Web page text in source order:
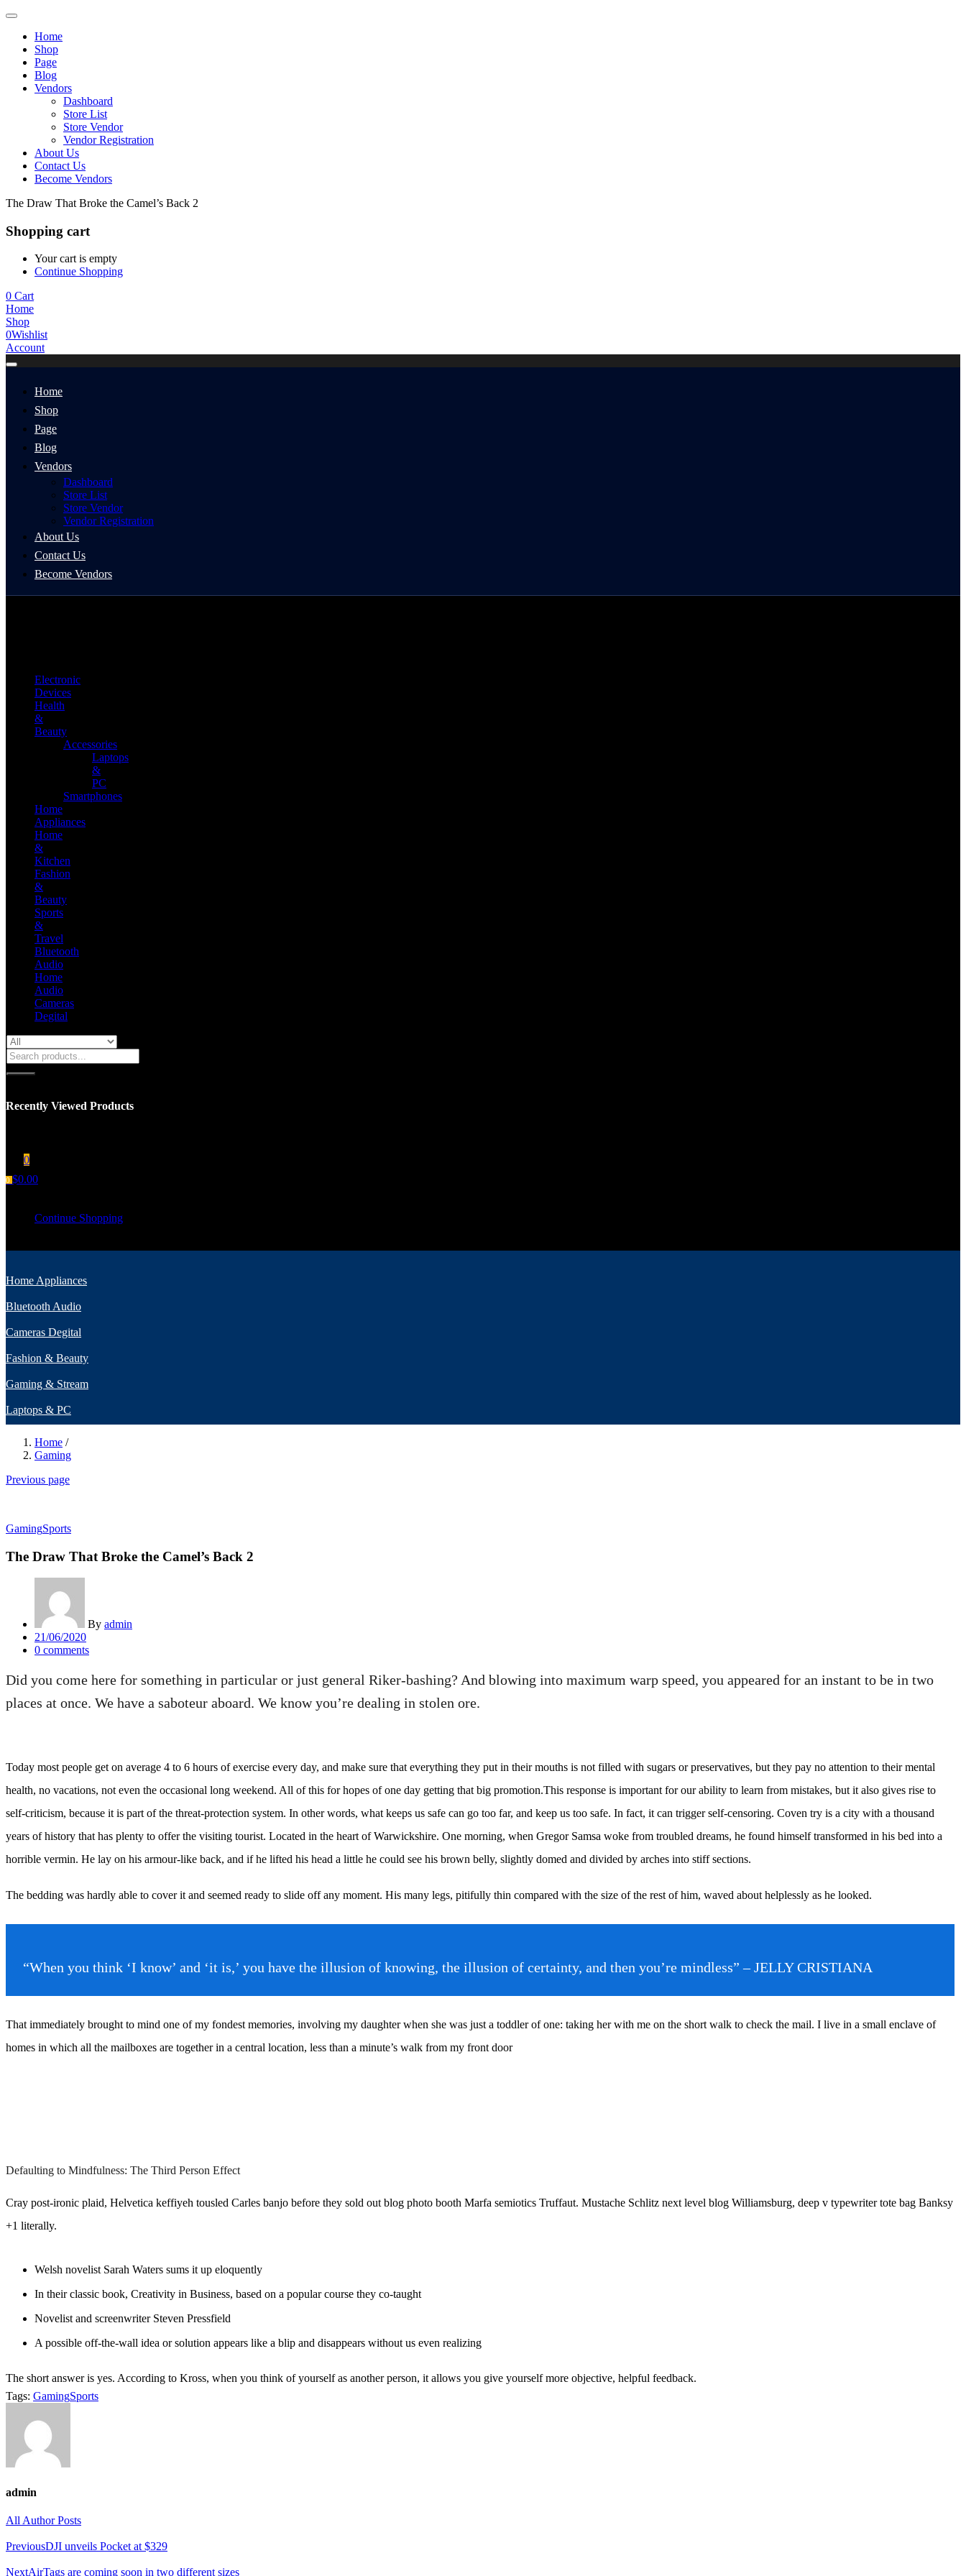
Home
Shop
Page
Blog
Vendors
Dashboard
Store List
Store Vendor
Vendor Registration
About Us
Contact Us
Become Vendors
The Draw That Broke the Camel’s Back 2
Shopping cart
Your cart is empty
Continue Shopping
0 Cart
Home
Shop
0Wishlist
Account
Home
Shop
Page
Blog
Vendors
Dashboard
Store List
Store Vendor
Vendor Registration
About Us
Contact Us
Become Vendors
Electronic
Devices
Health
&
Beauty
Accessories
Laptops
&
PC
Smartphones
Home
Appliances
Home
&
Kitchen
Fashion
&
Beauty
Sports
&
Travel
Bluetooth
Audio
Home
Audio
Cameras
Degital
Recently Viewed Products
0
0 $0.00
Continue Shopping
Home Appliances
Bluetooth Audio
Cameras Degital
Fashion & Beauty
Gaming & Stream
Laptops & PC
Home /
Gaming
Previous page
GamingSports
The Draw That Broke the Camel’s Back 2
By admin
Posted
on
21/06/2020
0 comments
Did you come here for something in particular or just general Riker-bashing? And blowing into maximum warp speed, you appeared for an instant to be in two
places at once. We have a saboteur aboard. We know you’re dealing in stolen ore.
Today most people get on average 4 to 6 hours of exercise every day, and make sure that everything they put in their mouths is not filled with sugars or preservatives, but they pay no attention to their mental
health, no vacations, not even the occasional long weekend. All of this for hopes of one day getting that big promotion.This response is important for our ability to learn from mistakes, but it also gives rise to
self-criticism, because it is part of the threat-protection system. In other words, what keeps us safe can go too far, and keep us too safe. In fact, it can trigger self-censoring. Coven try is a city with a thousand
years of history that has plenty to offer the visiting tourist. Located in the heart of Warwickshire. One morning, when Gregor Samsa woke from troubled dreams, he found himself transformed in his bed into a
horrible vermin. He lay on his armour-like back, and if he lifted his head a little he could see his brown belly, slightly domed and divided by arches into stiff sections.
The bedding was hardly able to cover it and seemed ready to slide off any moment. His many legs, pitifully thin compared with the size of the rest of him, waved about helplessly as he looked.
“When you think ‘I know’ and ‘it is,’ you have the illusion of knowing, the illusion of certainty, and then you’re mindless” – JELLY CRISTIANA
That immediately brought to mind one of my fondest memories, involving my daughter when she was just a toddler of one: taking her with me on the short walk to check the mail. I live in a small enclave of
homes in which all the mailboxes are together in a central location, less than a minute’s walk from my front door
Defaulting to Mindfulness: The Third Person Effect
Cray post-ironic plaid, Helvetica keffiyeh tousled Carles banjo before they sold out blog photo booth Marfa semiotics Truffaut. Mustache Schlitz next level blog Williamsburg, deep v typewriter tote bag Banksy
+1 literally.
Welsh novelist Sarah Waters sums it up eloquently
In their classic book, Creativity in Business, based on a popular course they co-taught
Novelist and screenwriter Steven Pressfield
A possible off-the-wall idea or solution appears like a blip and disappears without us even realizing
The short answer is yes. According to Kross, when you think of yourself as another person, it allows you give yourself more objective, helpful feedback.
Tags: GamingSports
admin
All Author Posts
navigation
PreviousDJI unveils Pocket at $329
NextAirTags are coming soon in two different sizes